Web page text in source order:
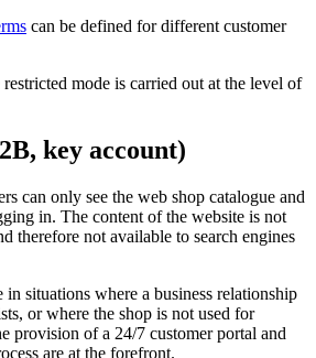
can be defined for different customer
mode is carried out at the level of
key account)
can only see the web shop catalogue and
in. The content of the website is not
therefore not available to search engines
in situations where a business relationship
or where the shop is not used for
provision of a 24/7 customer portal and
are at the forefront.